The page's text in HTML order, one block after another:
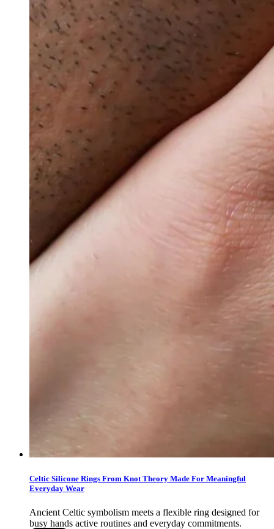
Celtic Silicone Rings From Knot Theory Made For Meaningful
Everyday Wear
Ancient Celtic symbolism meets a flexible ring designed for
busy hands active routines and everyday commitments.